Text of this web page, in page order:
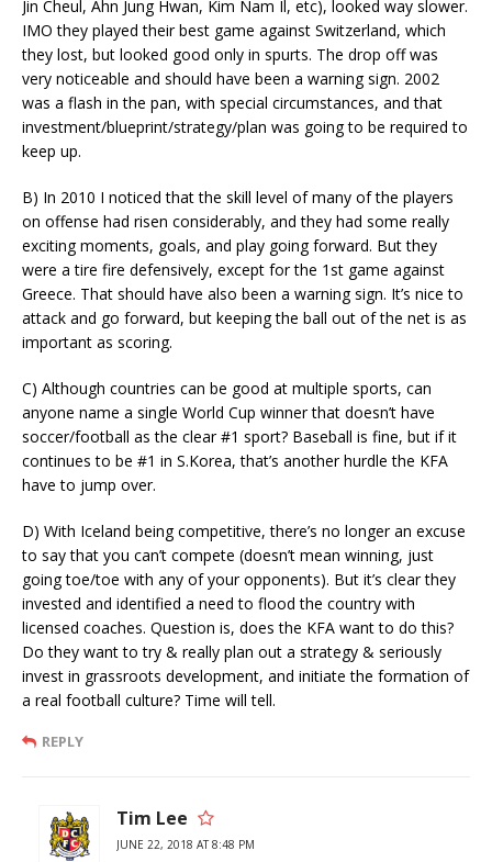
Jin Cheul, Ahn Jung Hwan, Kim Nam Il, etc), looked way slower.
IMO they played their best game against Switzerland, which
they lost, but looked good only in spurts. The drop off was
very noticeable and should have been a warning sign. 2002
was a flash in the pan, with special circumstances, and that
investment/blueprint/strategy/plan was going to be required to
keep up.
B) In 2010 I noticed that the skill level of many of the players
on offense had risen considerably, and they had some really
exciting moments, goals, and play going forward. But they
were a tire fire defensively, except for the 1st game against
Greece. That should have also been a warning sign. It’s nice to
attack and go forward, but keeping the ball out of the net is as
important as scoring.
C) Although countries can be good at multiple sports, can
anyone name a single World Cup winner that doesn’t have
soccer/football as the clear #1 sport? Baseball is fine, but if it
continues to be #1 in S.Korea, that’s another hurdle the KFA
have to jump over.
D) With Iceland being competitive, there’s no longer an excuse
to say that you can’t compete (doesn’t mean winning, just
going toe/toe with any of your opponents). But it’s clear they
invested and identified a need to flood the country with
licensed coaches. Question is, does the KFA want to do this?
Do they want to try & really plan out a strategy & seriously
invest in grassroots development, and initiate the formation of
a real football culture? Time will tell.
REPLY
Tim Lee
JUNE 22, 2018 AT 8:48 PM